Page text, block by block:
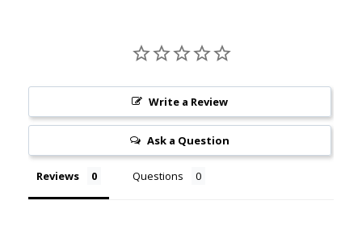
Write a Review
Ask a Question
Reviews Questions